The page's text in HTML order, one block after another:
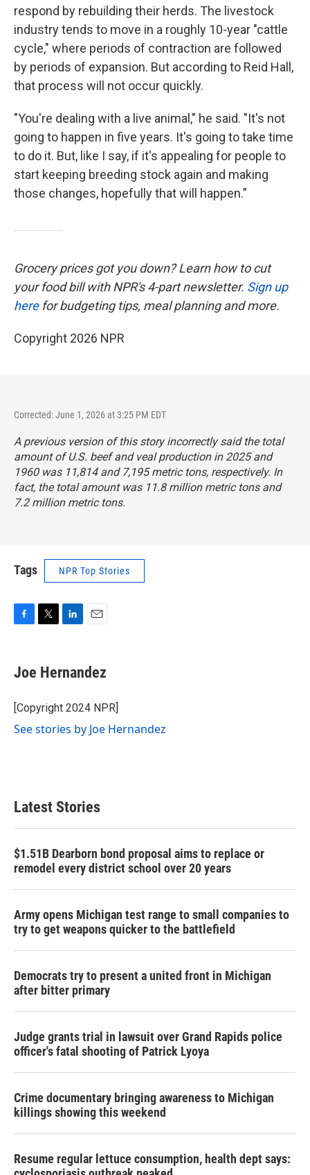
respond by rebuilding their herds. The livestock
industry tends to move in a roughly 10-year "cattle
cycle," where periods of contraction are followed
by periods of expansion. But according to Reid Hall,
that process will not occur quickly.
"You're dealing with a live animal," he said. "It's not
going to happen in five years. It's going to take time
to do it. But, like I say, if it's appealing for people to
start keeping breeding stock again and making
those changes, hopefully that will happen."
Grocery prices got you down? Learn how to cut
your food bill with NPR's 4-part newsletter. Sign up
herefor budgeting tips, meal planning and more.
Copyright 2026 NPR
Corrected: June 1, 2026 at 3:25 PM EDT
A previous version of this story incorrectly said the total
amount of U.S. beef and veal production in 2025 and
1960 was 11,814 and 7,195 metric tons, respectively. In
fact, the total amount was 11.8 million metric tons and
7.2 million metric tons.
Tags NPR Top Stories
e
b
o
k
t
t
r
k
e
I
i
l
Joe Hernandez
[Copyright 2024 NPR]
See stories by Joe Hernandez
Latest Stories
$1.51B Dearborn bond proposal aims to replace or
remodel every district school over 20 years
Army opens Michigan test range to small companies to
try to get weapons quicker to the battlefield
Democrats try to present a united front in Michigan
after bitter primary
Judge grants trial in lawsuit over Grand Rapids police
officer's fatal shooting of Patrick Lyoya
Crime documentary bringing awareness to Michigan
killings showing this weekend
Resume regular lettuce consumption, health dept says: